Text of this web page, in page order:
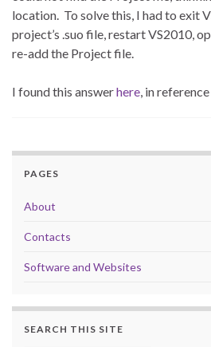
location. To solve this, I had to exit
project’s .suo file, restart VS2010,
re-add the Project file.
I found this answerhere, in
PAGES
About
Contacts
Software and Websites
SEARCH THIS SITE